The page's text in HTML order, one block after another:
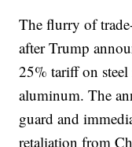
The flurry of
after Trump
25% tariff on
aluminum. The
guard and
retaliation from